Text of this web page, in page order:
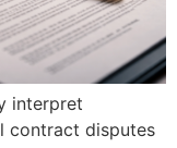
interpret
contract disputes